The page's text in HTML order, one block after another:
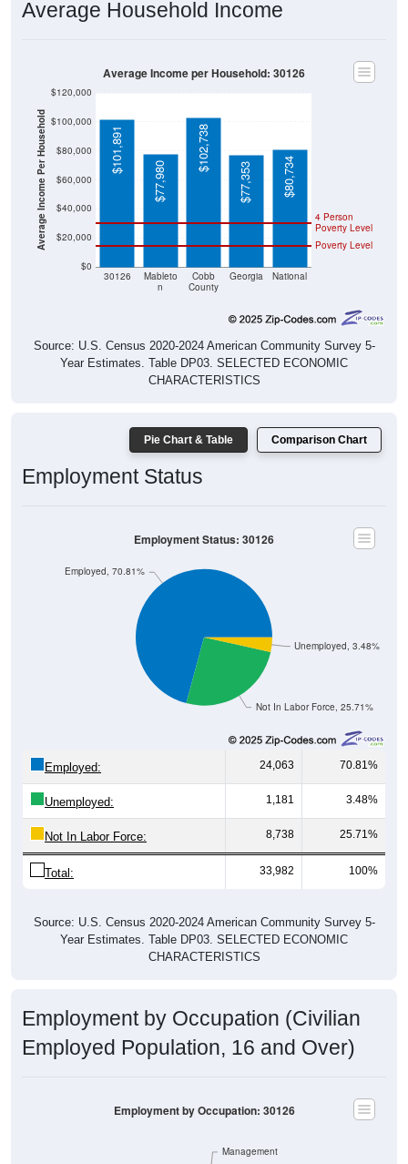
Average Income Per Household
n
County
Poverty Level
Poverty Level
$101,891
$77,980
$102,738
$77,353 $80,734
Source: U.S. Census 2020-2024 American Community Survey 5-
Year Estimates. Table DP03. SELECTED ECONOMIC
CHARACTERISTICS
Employment Status
24,063 70.81%
Unemployed: 1,181 3.48%
Not In Labor Force: 8,738 25.71%
Total: 33,982 100%
Year Estimates. Table DP03. SELECTED ECONOMIC
CHARACTERISTICS
Employed Population, 16 and Over)